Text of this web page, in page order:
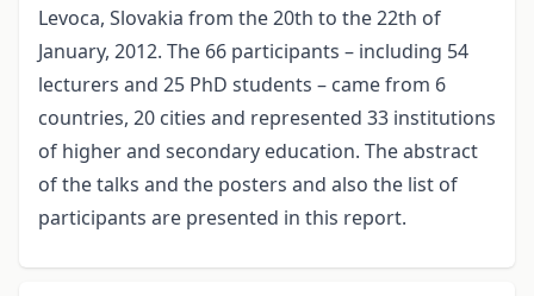
Levoca, Slovakia from the 20th to the 22th of
January, 2012. The 66 participants – including 54
lecturers and 25 PhD students – came from 6
countries, 20 cities and represented 33 institutions
of higher and secondary education. The abstract
of the talks and the posters and also the list of
participants are presented in this report.